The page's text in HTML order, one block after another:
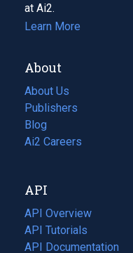
at Ai2.
Learn More
About
About Us
Publishers
Blog
(opens
in
tab)
Ai2 Careers
(opens
new
tab)
API
API Overview
API Tutorials
API Documentation
(opens